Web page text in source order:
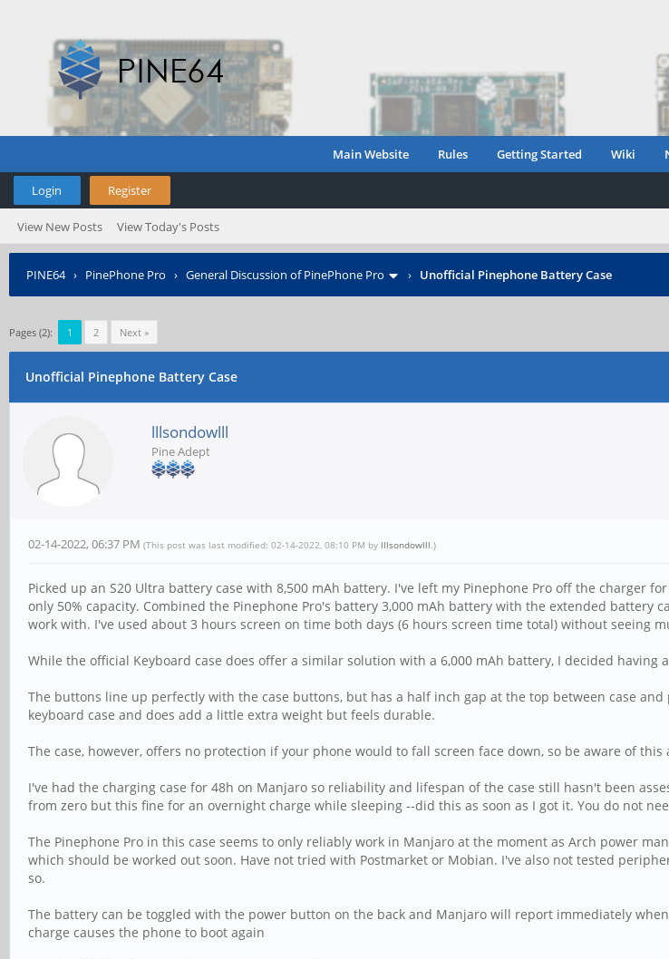
Main Website Rules Getting Started Wiki
Login Register
View New Posts View Today's Posts
PINE64› PinePhone Pro › General Discussion of PinePhone Pro › Unofficial Pinephone Battery Case
Pages (2): 1 2 Next »
Unofficial Pinephone Battery Case
lllsondowlll
Pine Adept
02-14-2022, 06:37 PM (This post was last modified: 02-14-2022, 08:10 PM by lllsondowlll.)
Picked up an S20 Ultra battery case with 8,500 mAh battery. I've left my Pinephone Pro off the charger
only 50% capacity. Combined the Pinephone Pro's battery 3,000 mAh battery with the extended battery
work with. I've used about 3 hours screen on time both days (6 hours screen time total) without seeing
While the official Keyboard case does offer a similar solution with a 6,000 mAh battery, I decided having
The buttons line up perfectly with the case buttons, but has a half inch gap at the top between case
keyboard case and does add a little extra weight but feels durable.
The case, however, offers no protection if your phone would to fall screen face down, so be aware of this
I've had the charging case for 48h on Manjaro so reliability and lifespan of the case still hasn't been
from zero but this fine for an overnight charge while sleeping --did this as soon as I got it. You do not
The Pinephone Pro in this case seems to only reliably work in Manjaro at the moment as Arch power
which should be worked out soon. Have not tried with Postmarket or Mobian. I've also not tested
so.
The battery can be toggled with the power button on the back and Manjaro will report immediately
charge causes the phone to boot again